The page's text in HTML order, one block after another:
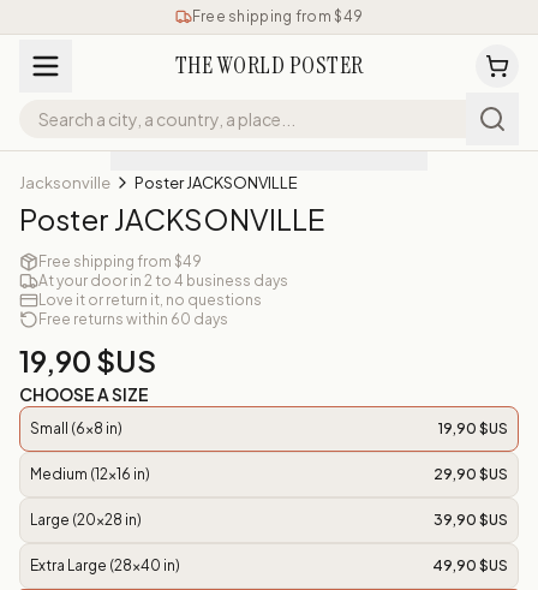
Free shipping from $49
THE WORLD POSTER
Jacksonville Poster JACKSONVILLE
Poster JACKSONVILLE
Free shipping from $49
At your door in 2 to 4 business days
Love it or return it, no questions
Free returns within 60 days
19,90 $US
CHOOSE A SIZE
Small (6x8 in) 19,90 $US
Medium (12x16 in) 29,90 $US
Large (20x28 in) 39,90 $US
Extra Large (28x40 in) 49,90 $US